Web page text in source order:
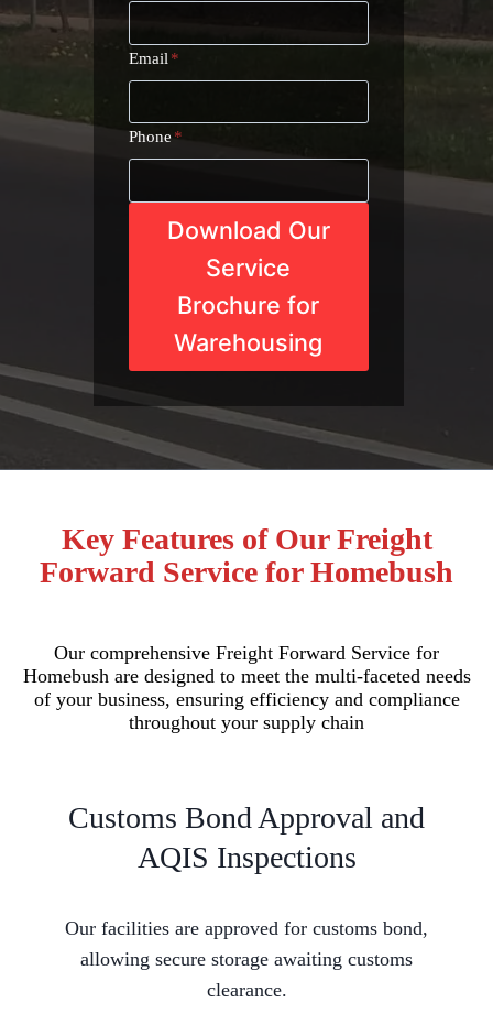
Email *
Phone*
Download Our
Service
Brochure for
Warehousing
Key Features of Our Freight
Forward Service for Homebush
Our comprehensive Freight Forward Service for
Homebush are designed to meet the multi-faceted needs
of your business, ensuring efficiency and compliance
throughout your supply chain
Customs Bond Approval and
AQIS Inspections
Our facilities are approved for customs bond,
allowing secure storage awaiting customs
clearance.